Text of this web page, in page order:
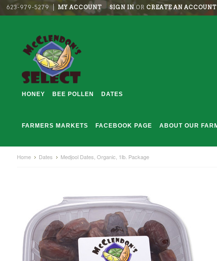
623-979-5279 MY ACCOUNT SIGN INOR CREATE AN ACCOUNT
HONEY BEE POLLEN DATES
FARMERS MARKETS FACEBOOK PAGE ABOUT OUR
Home Dates Medjool Dates, Organic, 1lb. Package